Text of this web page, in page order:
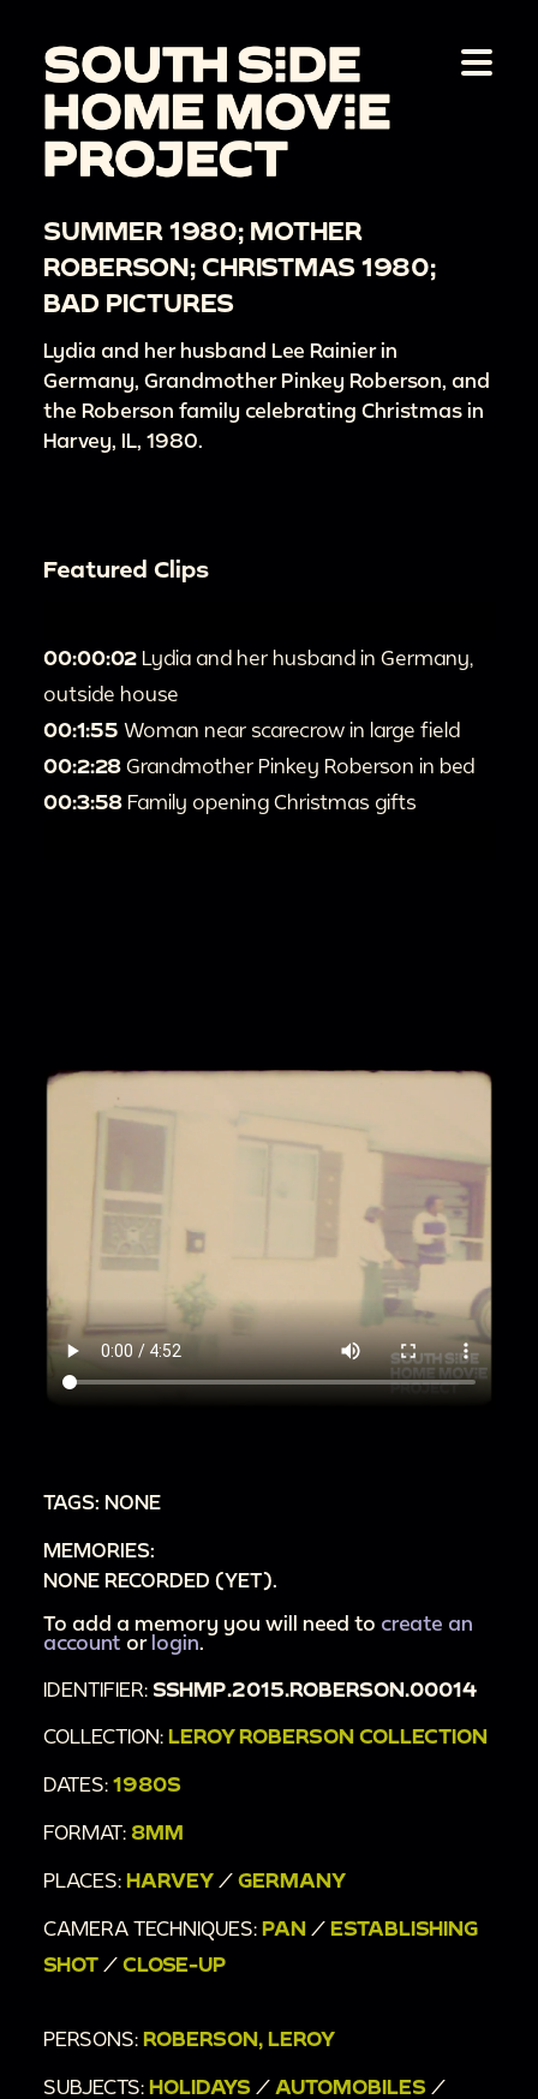
SUMMER 1980; MOTHER
ROBERSON; CHRISTMAS 1980;
BAD PICTURES
Lydia and her husband Lee Rainier in
Germany, Grandmother Pinkey Roberson, and
the Roberson family celebrating Christmas in
Harvey, IL, 1980.
Featured Clips
00:00:02 Lydia and her husband in Germany,
outside house
00:1:55 Woman near scarecrow in large field
00:2:28 Grandmother Pinkey Roberson in bed
00:3:58 Family opening Christmas gifts
TAGS: NONE
MEMORIES:
NONE RECORDED (YET).
To add a memory you will need to create an
account or login
IDENTIFIER: SSHMP.2015.ROBERSON.00014
COLLECTION: LEROY ROBERSON COLLECTION
DATES: 1980S
FORMAT: 8MM
PLACES: HARVEY / GERMANY
CAMERA TECHNIQUES: PAN / ESTABLISHING
SHOT / CLOSE-UP
PERSONS: ROBERSON, LEROY
SUBJECTS: HOLIDAYS / AUTOMOBILES /